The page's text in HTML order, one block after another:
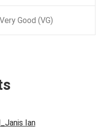
Very Good (VG)